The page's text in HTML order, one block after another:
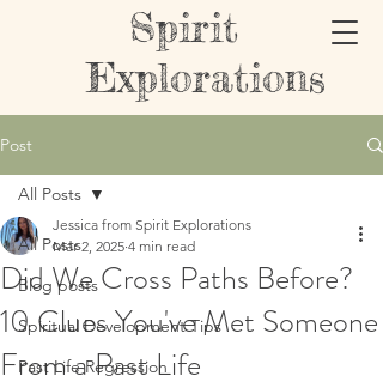
Spirit
Explorations
Post
All Posts
Blog posts
Spiritual Development Tips
Past Life Regression
All Posts
Did We Cross Paths Before?
10 Clues You've Met Someone
From a Past Life
Jessica from Spirit Explorations
Mar 2, 2025 4 min read